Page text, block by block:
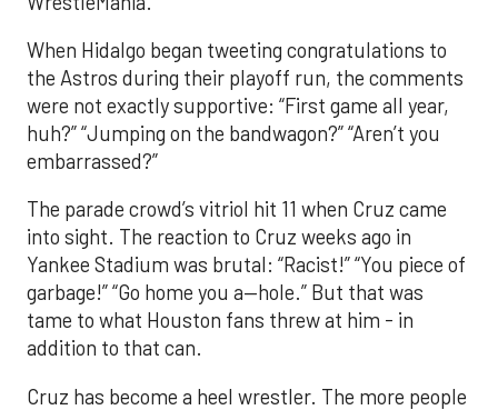
When Hidalgo began tweeting congratulations to
the Astros during their playoff run, the comments
were not exactly supportive: “First game all year,
huh?” “Jumping on the bandwagon?” “Aren’t you
embarrassed?”
The parade crowd’s vitriol hit 11 when Cruz came
into sight. The reaction to Cruz weeks ago in
Yankee Stadium was brutal: “Racist!” “You piece of
garbage!” “Go home you a—hole.” But that was
tame to what Houston fans threw at him - in
addition to that can.
Cruz has become a heel wrestler. The more people